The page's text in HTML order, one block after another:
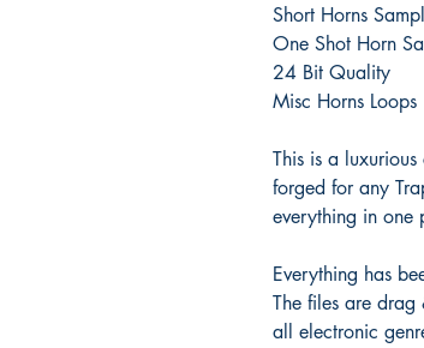
Short Horns
One Shot Horn
24 Bit Quality
Misc Horns Loops
This is a
forged for any
everything in one
Everything has
The files are
all electronic